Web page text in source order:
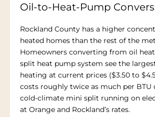
Oil-to-Heat-Pump
Rockland County has a higher
heated homes than the rest of the
Homeowners converting from oil
split heat pump system see the
heating at current prices ($3.50 to
costs roughly twice as much per BTU
cold-climate mini split running on
at Orange and Rockland’s rates.